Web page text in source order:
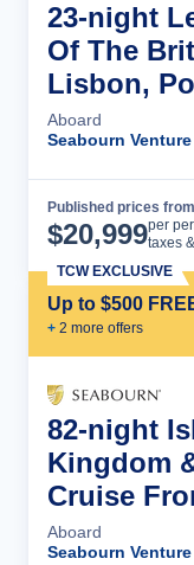
23-night
Of The
Lisbon,
Aboard
Seabourn Venture
Published prices from
$20,999per
taxes
Up to $500
+ 2 more offers
TCW EXCLUSIVE
82-night
Kingdom
Cruise
Aboard
Seabourn Venture